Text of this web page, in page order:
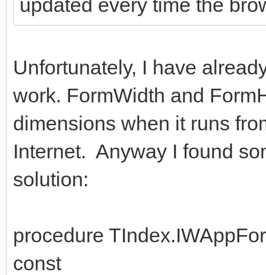
updated every time the
Unfortunately, I have
work. FormWidth and
dimensions when it runs
Internet. Anyway I found
solution:
procedure
const